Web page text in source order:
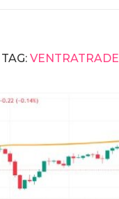
TAG: VENTRATRADE